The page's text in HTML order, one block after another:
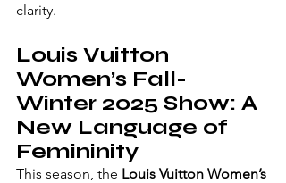
clarity.
Louis Vuitton
Women’s Fall-
Winter 2025 Show: A
New Language of
Femininity
This season, the Louis Vuitton Women’s